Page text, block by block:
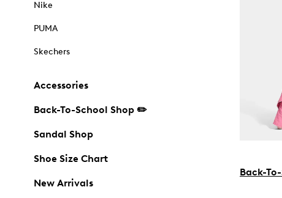
Nike
PUMA
Skechers
Accessories
Back-To-School Shop ✏️
Sandal Shop
Shoe Size Chart
New Arrivals
Back-